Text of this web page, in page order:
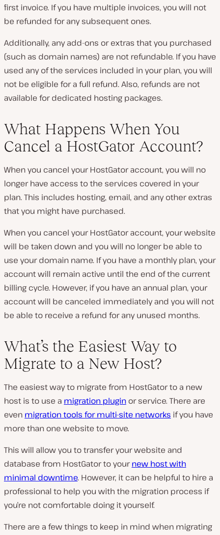
first invoice. If you have multiple invoices, you will not
be refunded for any subsequent ones.
Additionally, any add-ons or extras that you purchased
(such as domain names) are not refundable. If you have
used any of the services included in your plan, you will
not be eligible for a full refund. Also, refunds are not
available for dedicated hosting packages.
What Happens When You
Cancel a HostGator Account?
When you cancel your HostGator account, you will no
longer have access to the services covered in your
plan. This includes hosting, email, and any other extras
that you might have purchased.
When you cancel your HostGator account, your website
will be taken down and you will no longer be able to
use your domain name. If you have a monthly plan, your
account will remain active until the end of the current
billing cycle. However, if you have an annual plan, your
account will be canceled immediately and you will not
be able to receive a refund for any unused months.
What’s the Easiest Way to
Migrate to a New Host?
The easiest way to migrate from HostGator to a new
host is to use a migration plugin or service. There are
even migration tools for multi-site networks if you have
more than one website to move.
This will allow you to transfer your website and
database from HostGator to yournew host with
minimal downtime. However, it can be helpful to hire a
professional to help you with the migration process if
you’re not comfortable doing it yourself.
There are a few things to keep in mind when migrating